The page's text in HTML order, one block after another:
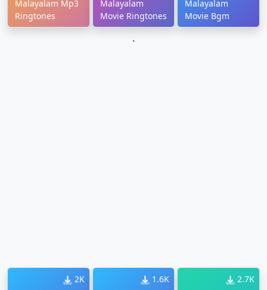
Malayalam Mp3
Ringtones
Malayalam
Movie Ringtones
Malayalam
Movie Bgm
`
2K 1.6K 2.7K